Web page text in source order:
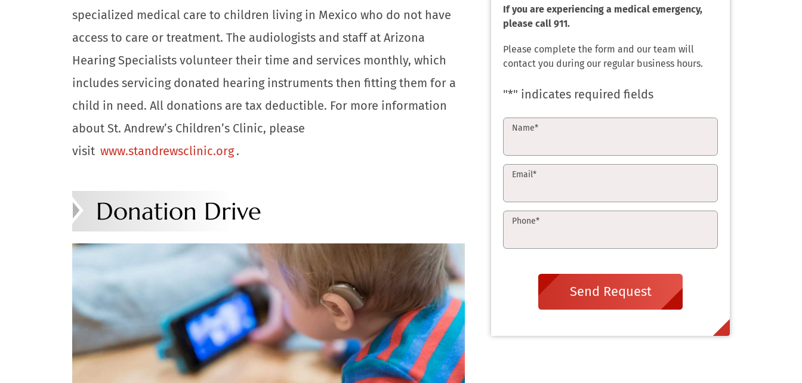
specialized medical care to children living in Mexico who do not have
access to care or treatment. The audiologists and staff at Arizona
Hearing Specialists volunteer their time and services monthly, which
includes servicing donated hearing instruments then fitting them for a
child in need. All donations are tax deductible. For more information
about St. Andrew’s Children’s Clinic, please
visit www.standrewsclinic.org .
Donation Drive
If you are experiencing a medical emergency,
please call 911.
Please complete the form and our team will
contact you during our regular business hours.
"*" indicates required fields
Name*
Email*
Phone*
Send Request